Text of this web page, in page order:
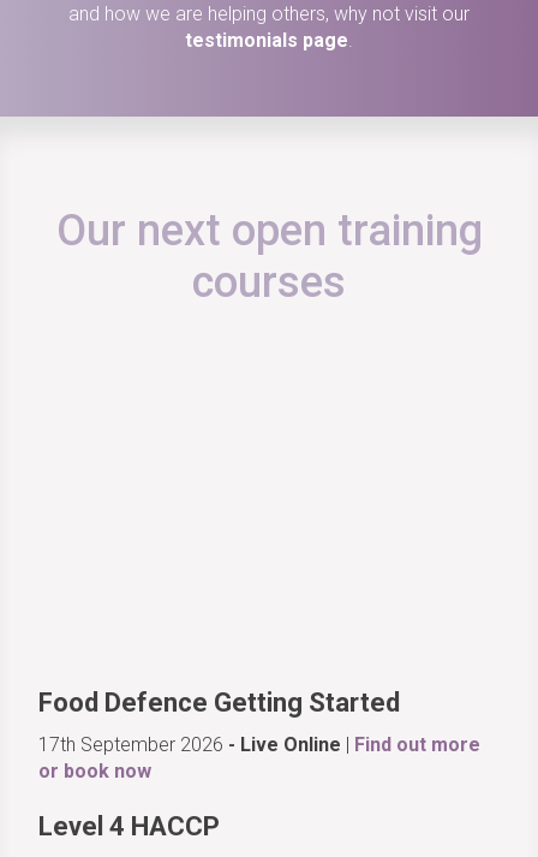
and how we are helping others, why not visit our
testimonials page.
Our next open training
courses
Food Defence Getting Started
17th September 2026 - Live Online | Find out more
or book now
Level 4 HACCP